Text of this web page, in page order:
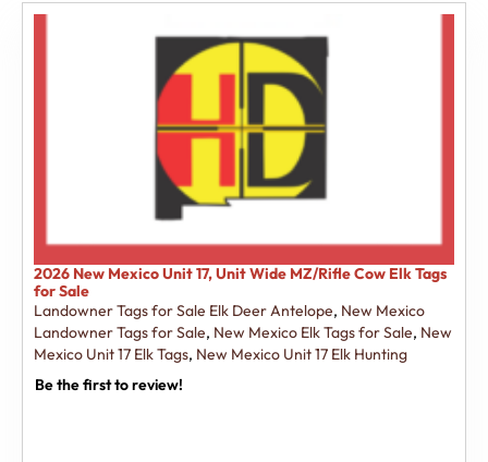
2026 New Mexico Unit 17, Unit Wide MZ/Rifle Cow Elk Tags
for Sale
Landowner Tags for Sale Elk Deer Antelope, New Mexico
Landowner Tags for Sale, New Mexico Elk Tags for Sale, New
Mexico Unit 17 Elk Tags, New Mexico Unit 17 Elk Hunting
Be the first to review!